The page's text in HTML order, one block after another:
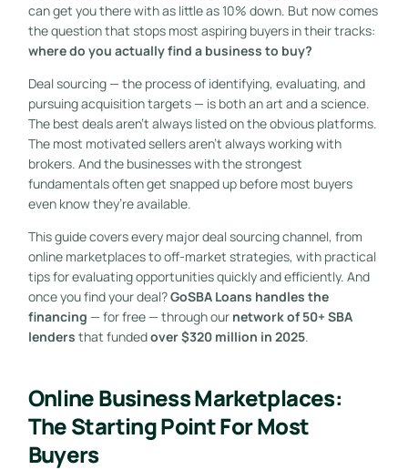
can get you there with as little as 10% down. But now comes
the question that stops most aspiring buyers in their tracks:
where do you actually find a business to buy?
Deal sourcing — the process of identifying, evaluating, and
pursuing acquisition targets — is both an art and a science.
The best deals aren’t always listed on the obvious platforms.
The most motivated sellers aren’t always working with
brokers. And the businesses with the strongest
fundamentals often get snapped up before most buyers
even know they’re available.
This guide covers every major deal sourcing channel, from
online marketplaces to off-market strategies, with practical
tips for evaluating opportunities quickly and efficiently. And
once you find your deal?GoSBA Loans handles the
financing — for free — through our network of 50+ SBA
lenders that fundedover $320 million in 2025.
Online Business Marketplaces:
The Starting Point For Most
Buyers